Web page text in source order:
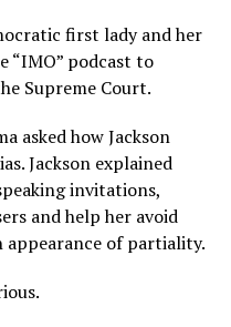
first lady and her
“IMO” podcast to
Supreme Court.
asked how Jackson
Jackson explained
invitations,
and help her avoid
of partiality.